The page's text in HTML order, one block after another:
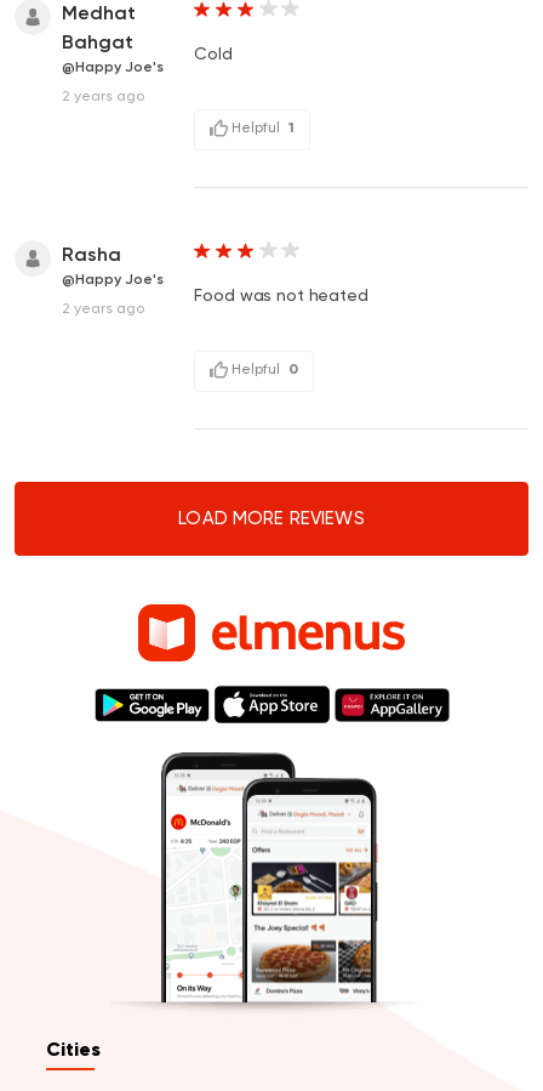
Medhat
Bahgat
@Happy Joe's
2 years ago
Cold
Helpful 1
Rasha
@Happy Joe's
2 years ago
Food was not heated
Helpful 0
LOAD MORE REVIEWS
Cities